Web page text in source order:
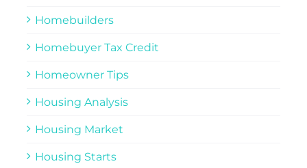
Homebuilders
Homebuyer Tax Credit
Homeowner Tips
Housing Analysis
Housing Market
Housing Starts